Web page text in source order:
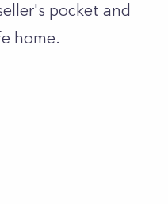
pocket and
home.